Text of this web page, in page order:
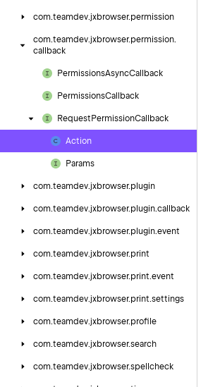
com.teamdev.jxbrowser.permission
com.teamdev.jxbrowser.permission.
callback
PermissionsAsyncCallback
PermissionsCallback
Request PermissionCallback
Action
Params
com.teamdev.jxbrowser.plugin
com.teamdev.jxbrowser.plugin.callback
com.teamdev.jxbrowser.plugin.event
com.teamdev.jxbrowser.print
com.teamdev.jxbrowser.print.event
com.teamdev.jxbrowser.print.settings
com.teamdev.jxbrowser.profile
com.teamdev.jxbrowser.search
com.teamdev.jxbrowser.spellcheck